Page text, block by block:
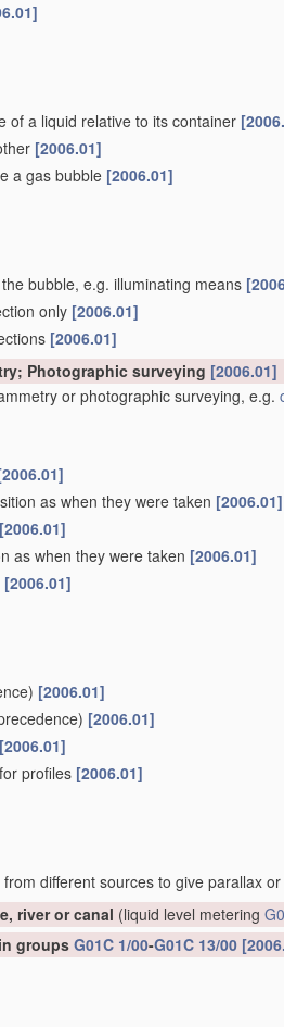
of a liquid relative to its container
[2006.01]
a gas bubble [2006.01]
bubble, e.g. illuminating means
only [2006.01]
[2006.01]
Photographic surveying [2006.01]
or photographic surveying, e.g.
as when they were taken [2006.01]
[2006.01]
as when they were taken [2006.01]
[2006.01]
[2006.01]
[2006.01]
[2006.01]
profiles [2006.01]
different sources to give parallax
river or canal (liquid level metering
groups G01C 1/00-G01C 13/00